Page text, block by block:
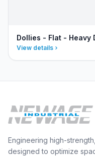
Dollies - Flat - Heavy
View details
Engineering high-
designed to optimize